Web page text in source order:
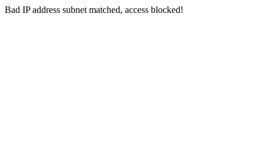
Bad IP address subnet matched, access blocked!